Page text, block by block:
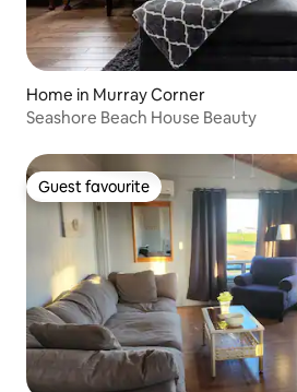
Home in Murray Corner
Seashore Beach House Beauty
Guest favourite
Guest favourite